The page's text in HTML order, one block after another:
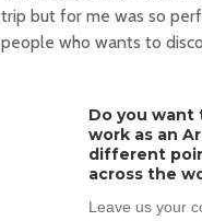
trip but for me was so
people who wants to
Do you
work as an
different
across the
Leave us your